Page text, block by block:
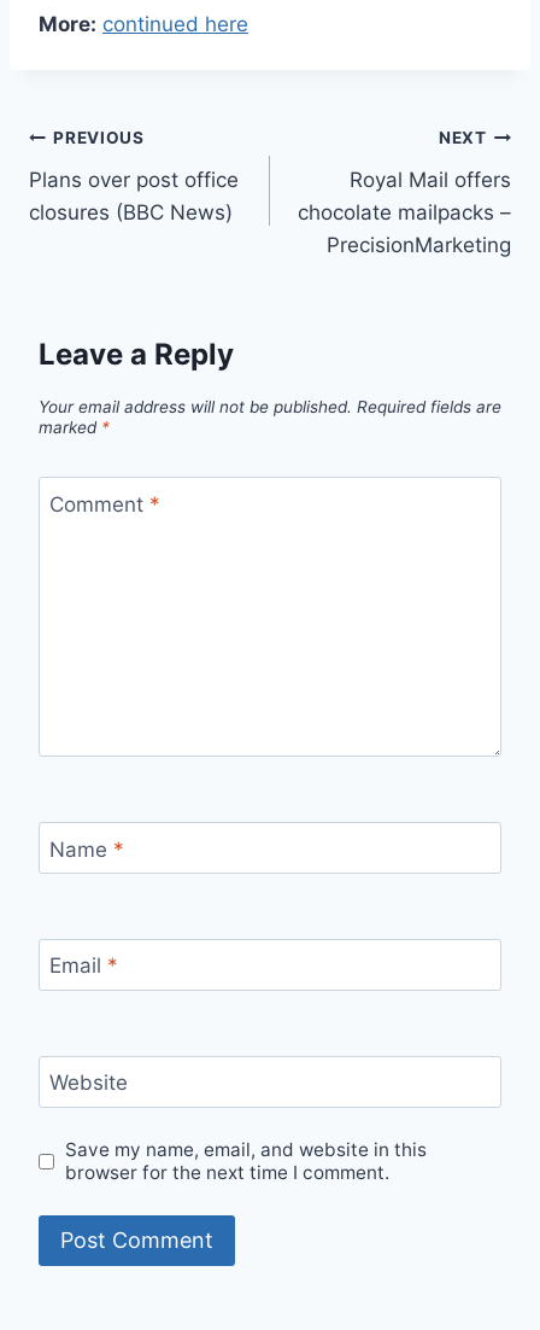
More: continued here
Post
navigation
PREVIOUS
Plans over post office
closures (BBC News)
NEXT
Royal Mail offers
chocolate mailpacks –
PrecisionMarketing
Leave a Reply
Your email address will not be published. Required fields are
marked *
Comment *
Name *
Email *
Website
Save my name, email, and website in this
browser for the next time I comment.